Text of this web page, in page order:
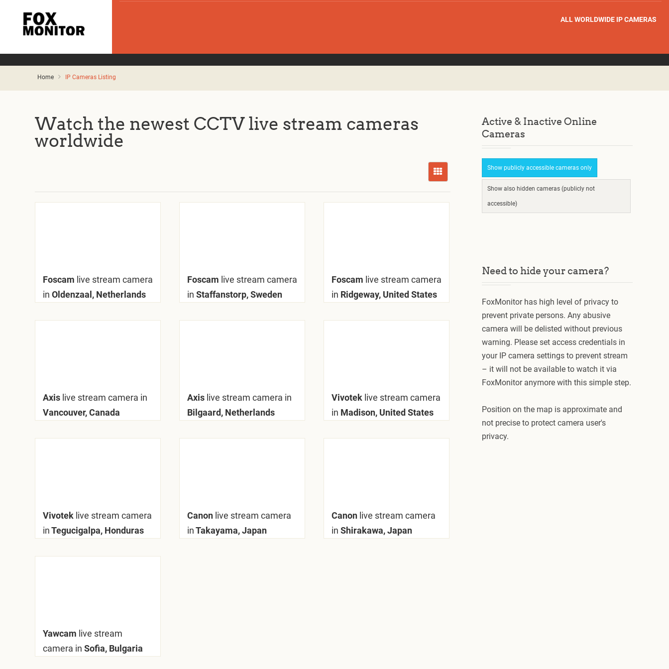
ALL WORLDWIDE IP CAMERAS
Home IP Cameras Listing
Watch the newest CCTV live stream cameras
worldwide
Foscam live stream camera
in Oldenzaal, Netherlands
Foscam live stream camera
in Staffanstorp, Sweden
Foscam live stream camera
in Ridgeway, United States
Axis live stream camera in
Vancouver, Canada
Axis live stream camera in
Bilgaard, Netherlands
Vivotek live stream camera
in Madison, United States
Vivotek live stream camera
inTegucigalpa, Honduras
Canon live stream camera
inTakayama, Japan
Canon live stream camera
in Shirakawa, Japan
Yawcam live stream
camera in Sofia, Bulgaria
Active & Inactive Online
Cameras
Show publicly accessible cameras only
Show also hidden cameras (publicly not
accessible)
Need to hide your camera?
FoxMonitor has high level of privacy to
prevent private persons. Any abusive
camera will be delisted without previous
warning. Please set access credentials in
your IP camera settings to prevent stream
– it will not be available to watch it via
FoxMonitor anymore with this simple step.
Position on the map is approximate and
not precise to protect camera user's
privacy.